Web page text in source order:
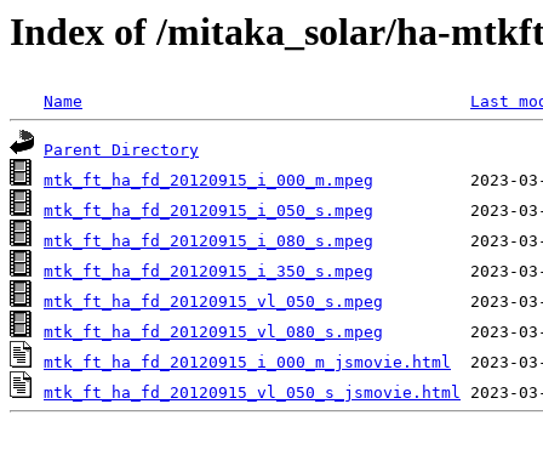
Index of /mitaka_solar/ha-
Name Last
Parent Directory
mtk_ft_ha_fd_20120915_i_000_m.mpeg
mtk_ft_ha_fd_20120915_i_050_s.mpeg
mtk_ft_ha_fd_20120915_i_080_s.mpeg
mtk_ft_ha_fd_20120915_i_350_s.mpeg
mtk_ft_ha_fd_20120915_vl_050_s.mpeg
mtk_ft_ha_fd_20120915_vl_080_s.mpeg
mtk_ft_ha_fd_20120915_i_000_m_jsmovie.html
mtk_ft_ha_fd_20120915_vl_050_s_jsmovie.html